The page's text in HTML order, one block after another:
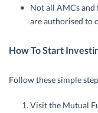
Not all AMCs and
are authorised to
How To Start
Follow these simple
Visit the Mutual